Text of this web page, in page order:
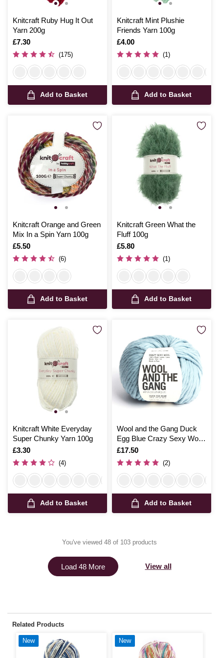
Knitcraft Ruby Hug It Out
Yarn 200g
Is
£7.30
(175)
Add to Basket
Knitcraft Mint Plushie
Friends Yarn 100g
Is
£4.00
(1)
Add to Basket
Knitcraft Orange and Green
Mix In a Spin Yarn 100g
Is
£5.50
(6)
Add to Basket
Knitcraft Green What the
Fluff 100g
Is
£5.80
(1)
Add to Basket
Knitcraft White Everyday
Super Chunky Yarn 100g
Is
£3.30
(4)
Add to Basket
Wool and the Gang Duck
Egg Blue Crazy Sexy Wool
200g
Is
£17.50
(2)
Add to Basket
You've viewed 48 of 103 products
Load 48 More View all
Related Products
New New